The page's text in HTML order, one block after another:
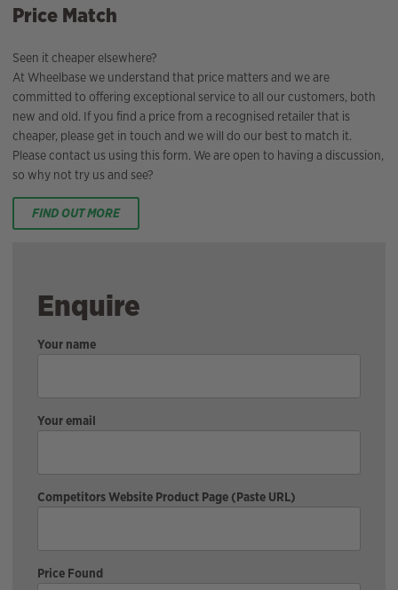
Price Match
Seen it cheaper elsewhere?
At Wheelbase we understand that price matters and we are
committed to offering exceptional service to all our customers, both
new and old. If you find a price from a recognised retailer that is
cheaper, please get in touch and we will do our best to match it.
Please contact us using this form. We are open to having a discussion,
so why not try us and see?
FIND OUT MORE
Enquire
Your name
Your email
Competitors Website Product Page (Paste URL)
Price Found